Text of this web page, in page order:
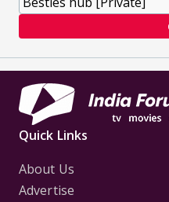
Quick Links
About Us
Advertise